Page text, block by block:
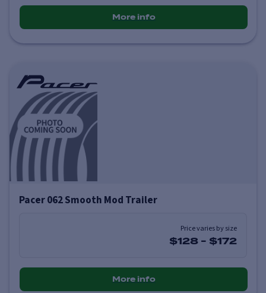
More info
Pacer 062 Smooth Mod Trailer
Price varies by size
$128 - $172
More info